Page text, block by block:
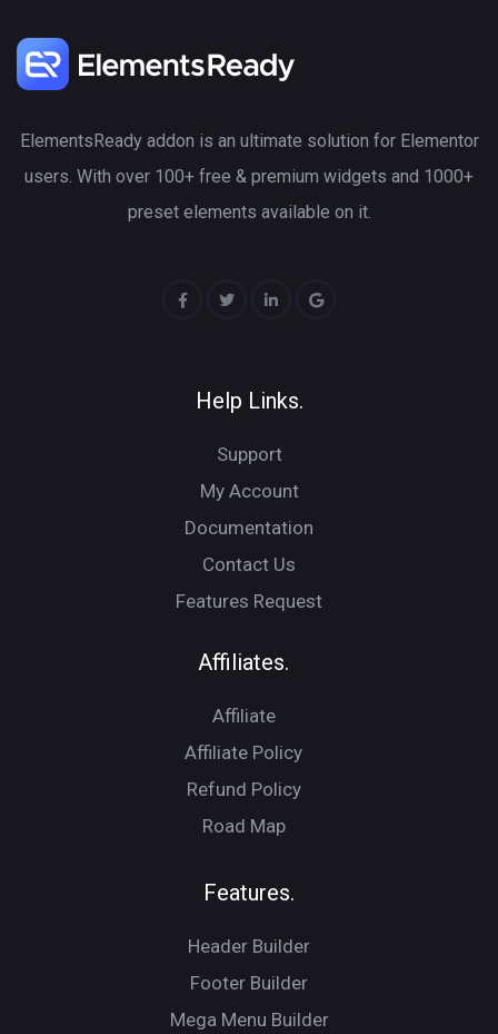
ElementsReady addon is an ultimate solution for Elementor
users. With over 100+ free & premium widgets and 1000+
preset elements available on it.
Help Links.
Support
My Account
Documentation
Contact Us
Features Request
Affiliates.
Affiliate
Affiliate Policy
Refund Policy
Road Map
Features.
Header Builder
Footer Builder
Mega Menu Builder